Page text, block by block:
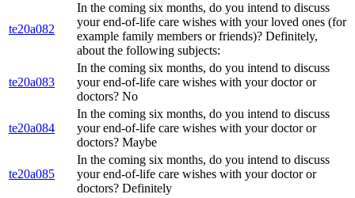
te20a082
In the coming six months, do you intend to discuss
your end-of-life care wishes with your loved ones (for
example family members or friends)? Definitely,
about the following subjects:
te20a083
In the coming six months, do you intend to discuss
your end-of-life care wishes with your doctor or
doctors? No
te20a084
In the coming six months, do you intend to discuss
your end-of-life care wishes with your doctor or
doctors? Maybe
te20a085
In the coming six months, do you intend to discuss
your end-of-life care wishes with your doctor or
doctors? Definitely